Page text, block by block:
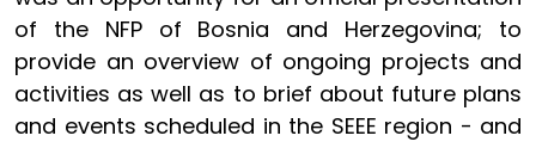
of the NFP of Bosnia and Herzegovina; to
provide an overview of ongoing projects and
activities as well as to brief about future plans
and events scheduled in the SEEE region - and